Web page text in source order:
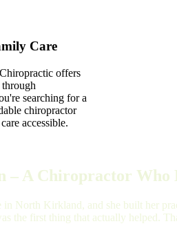
Care
offers
searching for a
chiropractor
accessible.
– A Chiropractor Who
in North Kirkland, and she built her
the first thing that actually helped.